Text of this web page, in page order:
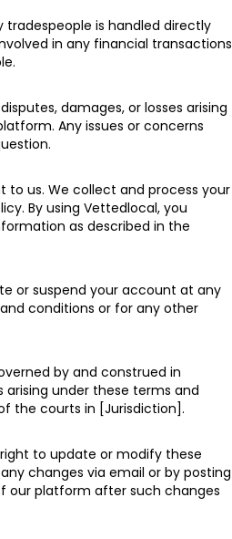
is handled directly
in any financial transactions
damages, or losses arising
Any issues or concerns
to us. We collect and process your
By using Vettedlocal, you
as described in the
or suspend your account at any
conditions or for any other
by and construed in
under these terms and
the courts in [Jurisdiction].
to update or modify these
changes via email or by posting
our platform after such changes